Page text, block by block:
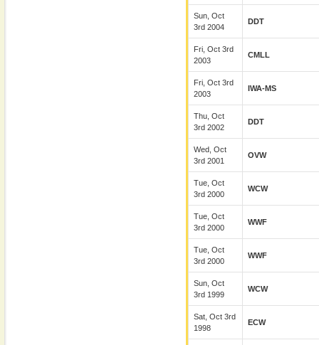
Sun, Oct
3rd 2004
DDT
Fri, Oct 3rd
2003
CMLL
Fri, Oct 3rd
2003
IWA-MS
Thu, Oct
3rd 2002
DDT
Wed, Oct
3rd 2001
OVW
Tue, Oct
3rd 2000
WCW
Tue, Oct
3rd 2000
WWF
Tue, Oct
3rd 2000
WWF
Sun, Oct
3rd 1999
WCW
Sat, Oct 3rd
1998
ECW